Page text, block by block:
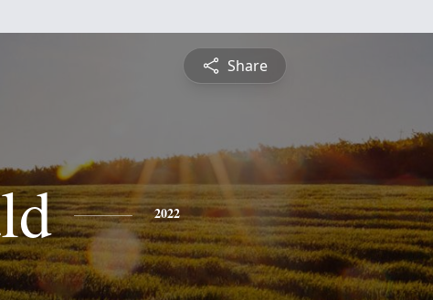
Share
2022